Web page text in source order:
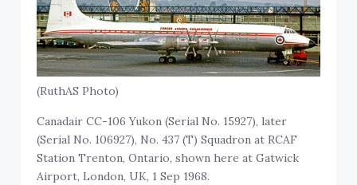
(RuthAS Photo)
Canadair CC-106 Yukon (Serial No. 15927), later
(Serial No. 106927), No. 437 (T) Squadron at RCAF
Station Trenton, Ontario, shown here at Gatwick
Airport, London, UK, 1 Sep 1968.